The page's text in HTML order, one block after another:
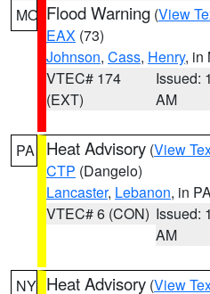
MO Flood Warning (View
EAX (73)
Johnson, Cass, Henry, in
VTEC# 174
(EXT)
Issued:
AM
PA Heat Advisory (View
CTP (Dangelo)
Lancaster, Lebanon, in
VTEC# 6 (CON) Issued:
AM
NY Heat Advisory (View